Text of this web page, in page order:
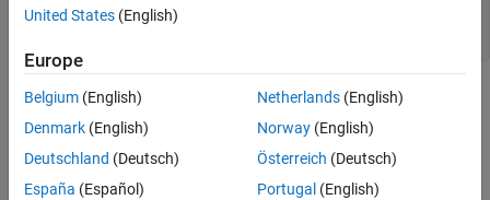
    // body
In this code, the while_statementnode corresponds to the loop
construct with a condition and a body in the C++ source.
Predicates
United States (English)
Europe
Belgium (English)
Denmark (English)
Deutschland (Deutsch)
España (Español)
Netherlands(English)
Norway(English)
Österreich (Deutsch)
Portugal (English)